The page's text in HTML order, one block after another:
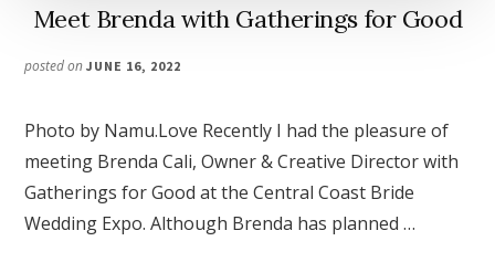
Meet Brenda with Gatherings for Good
posted onJUNE 16, 2022
Photo by Namu.Love Recently I had the pleasure of
meeting Brenda Cali, Owner & Creative Director with
Gatherings for Good at the Central Coast Bride
Wedding Expo. Although Brenda has planned …